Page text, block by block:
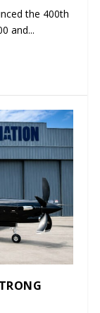
the 400th
and...